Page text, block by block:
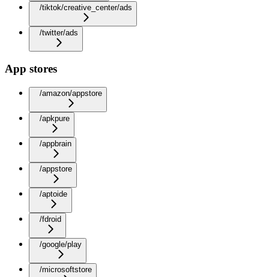
/tiktok/creative_center/ads
/twitter/ads
App stores
/amazon/appstore
/apkpure
/appbrain
/appstore
/aptoide
/fdroid
/google/play
/microsoftstore